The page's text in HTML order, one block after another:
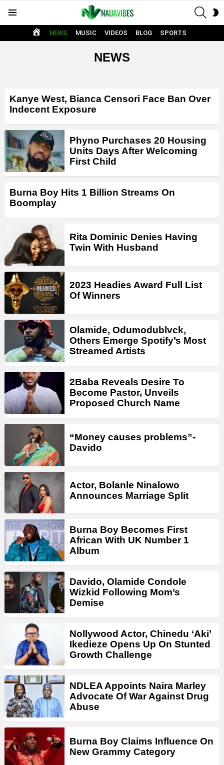
HOME
NEWS MUSIC VIDEOS BLOG SPORTS
NEWS
LATEST
STORIES
Kanye West, Bianca Censori Face Ban Over
Indecent Exposure
Phyno Purchases 20 Housing
Units Days After Welcoming
First Child
Burna Boy Hits 1 Billion Streams On
Boomplay
Rita Dominic Denies Having
Twin With Husband
2023 Headies Award Full List
Of Winners
Olamide, Odumodublvck,
Others Emerge Spotify’s Most
Streamed Artists
2Baba Reveals Desire To
Become Pastor, Unveils
Proposed Church Name
“Money causes problems”-
Davido
Actor, Bolanle Ninalowo
Announces Marriage Split
Burna Boy Becomes First
African With UK Number 1
Album
Davido, Olamide Condole
Wizkid Following Mom’s
Demise
Nollywood Actor, Chinedu ‘Aki’
Ikedieze Opens Up On Stunted
Growth Challenge
NDLEA Appoints Naira Marley
Advocate Of War Against Drug
Abuse
Burna Boy Claims Influence On
New Grammy Category